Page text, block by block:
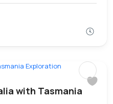
with Tasmania